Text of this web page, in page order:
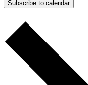
Subscribe to calendar